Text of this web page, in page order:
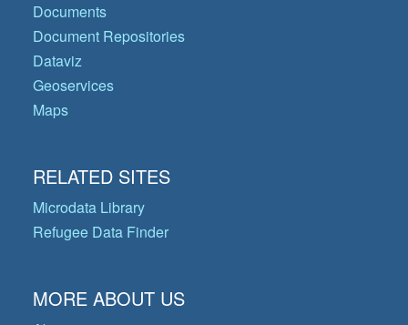
Documents
Document Repositories
Dataviz
Geoservices
Maps
RELATED SITES
Microdata Library
Refugee Data Finder
MORE ABOUT US